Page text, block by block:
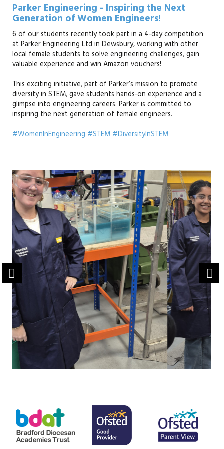
Parker Engineering - Inspiring the Next
Generation of Women Engineers!
6 of our students recently took part in a 4-day competition
at Parker Engineering Ltd in Dewsbury, working with other
local female students to solve engineering challenges, gain
valuable experience and win Amazon vouchers!
This exciting initiative, part of Parker’s mission to promote
diversity in STEM, gave students hands-on experience and a
glimpse into engineering careers. Parker is committed to
inspiring the next generation of female engineers.
#WomenInEngineering #STEM #DiversityInSTEM